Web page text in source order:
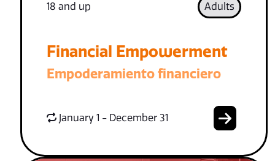
18 and up Adults
Financial Empowerment
Empoderamiento financiero
January 1 - December 31